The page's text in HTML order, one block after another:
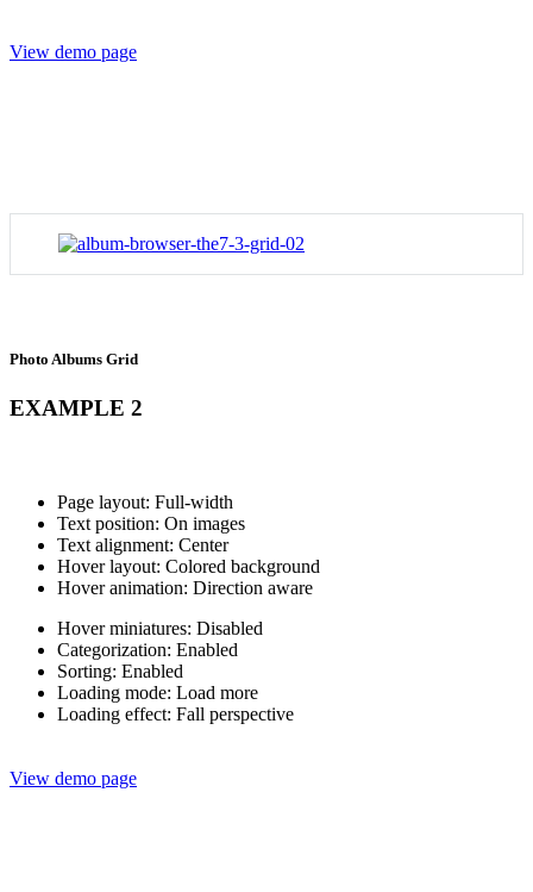
View demo page
Photo Albums Grid
EXAMPLE 2
Page layout: Full-width
Text position: On images
Text alignment: Center
Hover layout: Colored background
Hover animation: Direction aware
Hover miniatures: Disabled
Categorization: Enabled
Sorting: Enabled
Loading mode: Load more
Loading effect: Fall perspective
View demo page